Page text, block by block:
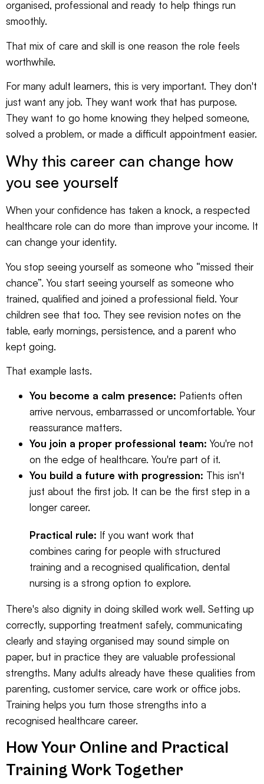
organised, professional and ready to help things run
smoothly.
That mix of care and skill is one reason the role feels
worthwhile.
For many adult learners, this is very important. They don't
just want any job. They want work that has purpose.
They want to go home knowing they helped someone,
solved a problem, or made a difficult appointment easier.
Why this career can change how
you see yourself
When your confidence has taken a knock, a respected
healthcare role can do more than improve your income. It
can change your identity.
You stop seeing yourself as someone who “missed their
chance”. You start seeing yourself as someone who
trained, qualified and joined a professional field. Your
children see that too. They see revision notes on the
table, early mornings, persistence, and a parent who
kept going.
That example lasts.
You become a calm presence: Patients often
arrive nervous, embarrassed or uncomfortable. Your
reassurance matters.
You join a proper professional team: You're not
on the edge of healthcare. You're part of it.
You build a future with progression: This isn't
just about the first job. It can be the first step in a
longer career.
Practical rule: If you want work that
combines caring for people with structured
training and a recognised qualification, dental
nursing is a strong option to explore.
There's also dignity in doing skilled work well. Setting up
correctly, supporting treatment safely, communicating
clearly and staying organised may sound simple on
paper, but in practice they are valuable professional
strengths. Many adults already have these qualities from
parenting, customer service, care work or office jobs.
Training helps you turn those strengths into a
recognised healthcare career.
How Your Online and Practical
Training Work Together